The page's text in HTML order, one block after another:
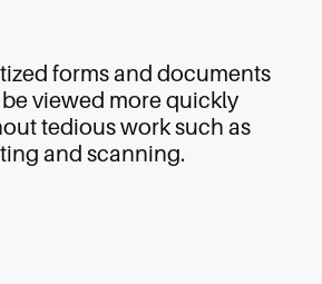
forms and documents
viewed more quickly
tedious work such as
and scanning.